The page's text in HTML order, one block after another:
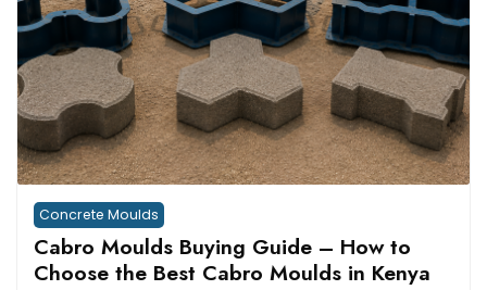
Concrete Moulds
Cabro Moulds Buying Guide – How to
Choose the Best Cabro Moulds in Kenya